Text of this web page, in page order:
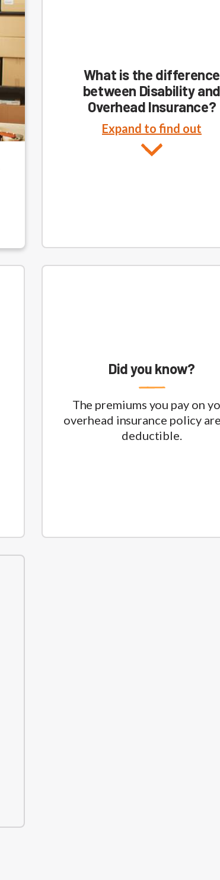
What is the difference
between Disability and
Overhead Insurance?
Expand to find out
Did you know?
The premiums you pay on
overhead insurance policy
deductible.